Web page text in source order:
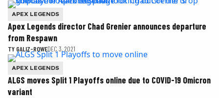
APEX LEGENDS
Apex Legends director Chad Grenier announces departure
from Respawn
TY GALIZ-ROWEDEC 3, 2021
APEX LEGENDS
ALGS moves Split 1 Playoffs online due to COVID-19 Omicron
variant